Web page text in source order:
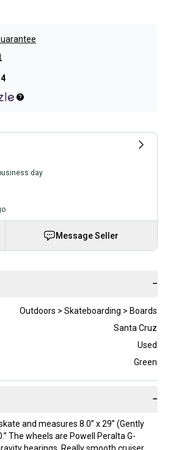
day
Message Seller
−
Outdoors > Skateboarding > Boards
Santa Cruz
Used
Green
−
and measures 8.0” x 29” (Gently
The wheels are Powell Peralta G-
bearings. Really smooth cruiser.